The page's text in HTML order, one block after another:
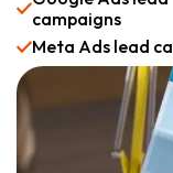
campaigns
Meta Ads lead